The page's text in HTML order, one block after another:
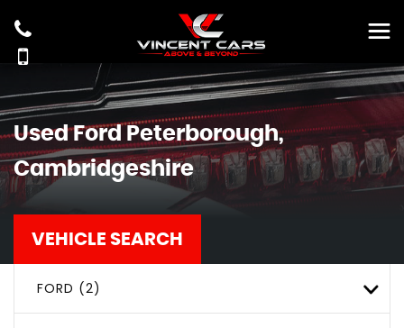
UsedFord
Peterborough,
Cambridgeshire
VEHICLE SEARCH
FORD (2)